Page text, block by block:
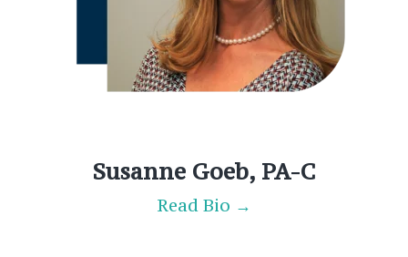
Susanne Goeb, PA-C
Read Bio →